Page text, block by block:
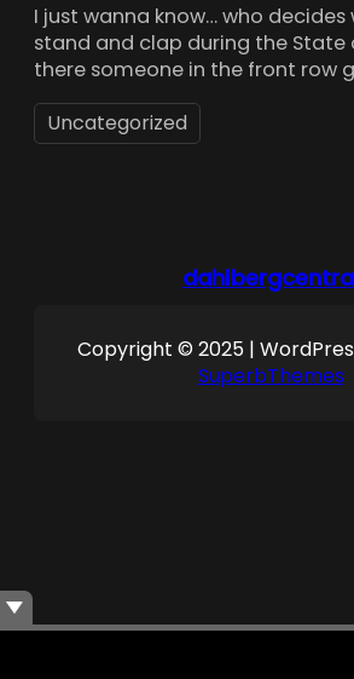
I just wanna know… who
stand and clap during the State
there someone in the front row
Uncategorized
Copyright © 2025 |
SuperbThemes